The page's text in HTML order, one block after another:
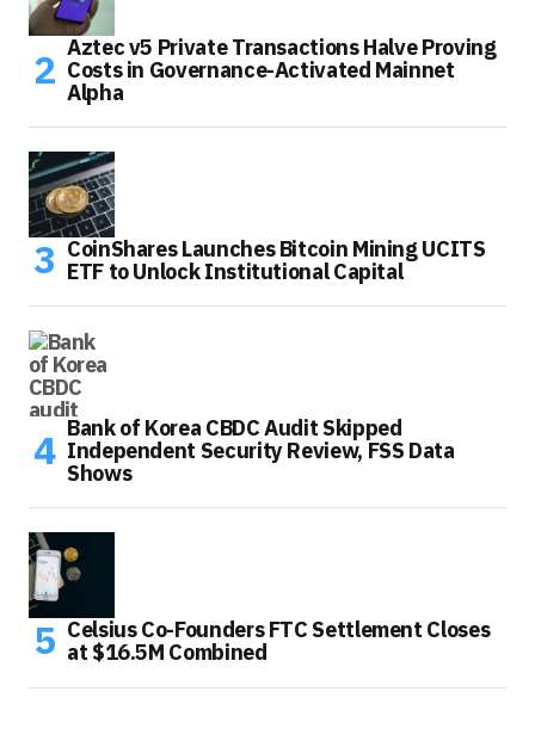
Aztec v5 Private Transactions Halve Proving
Costs in Governance-Activated Mainnet
Alpha
CoinShares Launches Bitcoin Mining UCITS
ETF to Unlock Institutional Capital
Bank of Korea CBDC Audit Skipped
Independent Security Review, FSS Data
Shows
Celsius Co-Founders FTC Settlement Closes
at $16.5M Combined